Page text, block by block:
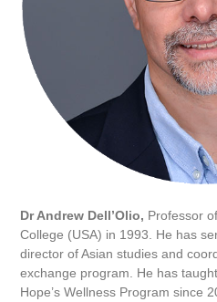
Dr Andrew Dell’Olio, Professor
College (USA) in 1993. He has
director of Asian studies and
exchange program. He has
Hope’s Wellness Program since